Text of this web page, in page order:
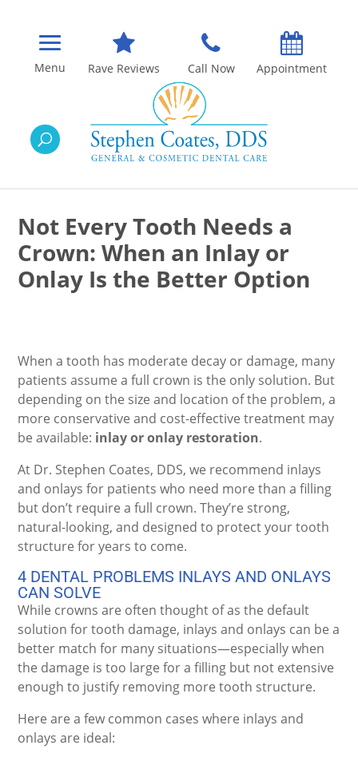
Rave Reviews Call Now Appointment
Not Every Tooth Needs a
Crown: When an Inlay or
Onlay Is the Better Option
When a tooth has moderate decay or damage, many
patients assume a full crown is the only solution. But
depending on the size and location of the problem, a
more conservative and cost-effective treatment may
be available: inlay or onlay restoration.
At Dr. Stephen Coates, DDS, we recommend inlays
and onlays for patients who need more than a filling
but don’t require a full crown. They’re strong,
natural-looking, and designed to protect your tooth
structure for years to come.
4 DENTAL PROBLEMS INLAYS AND ONLAYS
CAN SOLVE
While crowns are often thought of as the default
solution for tooth damage, inlays and onlays can be a
better match for many situations—especially when
the damage is too large for a filling but not extensive
enough to justify removing more tooth structure.
Here are a few common cases where inlays and
onlays are ideal: